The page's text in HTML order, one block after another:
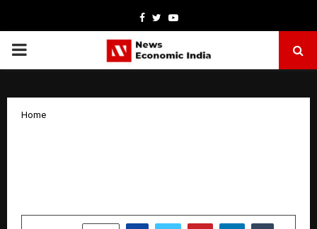
Facebook
TwitterYoutube
PRIMARY
Home